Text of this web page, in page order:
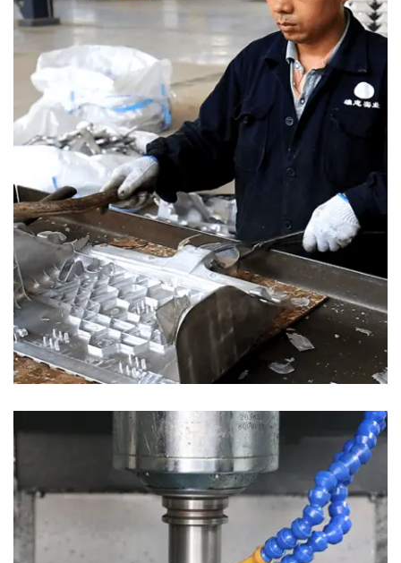
MAIN BUSINESS
Our main business includes Prototype, Plastic Injection Molding,
Aluminum alloy Die Casting ,Magnesium alloy Die Casting,
secondary (Polishing, Vibration, Shot blasting, CNC machining,
Ultrasonic cleaning, Painting, Powder coating and assembly).
Main Products:Train Seating Parts, Automotive Parts, Electronics
·XIONGZHIGROUP
INVESTMENT PLAN
XiongZhi Group Co., Ltd total investment is more than 30 million